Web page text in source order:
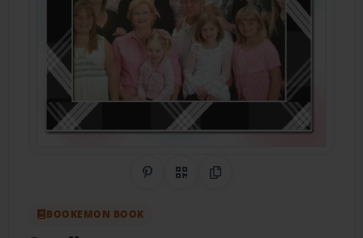
Share on Pinterest
QR CodeCopy Link
BOOKEMON BOOK